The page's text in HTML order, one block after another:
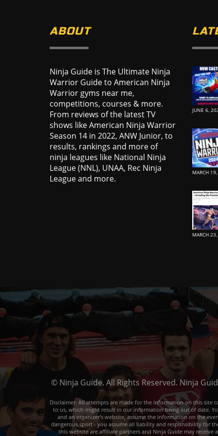
ABOUT
Ninja Guide is The Ultimate Ninja
Warrior Guide to American Ninja
Warrior gyms near me,
competitions, courses & more.
From reviews of the latest TV
shows like American Ninja Warrior
Season 14 in 2022, ANW Junior, to
results, rankings and more of
ninja leagues like National Ninja
League (NNL), UNAA, Rec Ninja
League and more.
JUNE 6,
MARCH
MARCH
© Ninja Guide. All Rights Reserved. Ninja
Disclaimer: All attempts are made for the information on this site
to us, which might result in our information being out of date.
and an organizer's website, assume the information on the
dangerous sport - you assume all liability and responsibility for
this website are affiliate partners and Ninja Guide may